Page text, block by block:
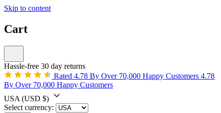
Skip to content
Cart
Hassle-free 30 day returns
Rated 4.78 By Over 70,000 Happy Customers 4.78
By Over 70,000 Happy Customers
USA (USD $)
Select currency: